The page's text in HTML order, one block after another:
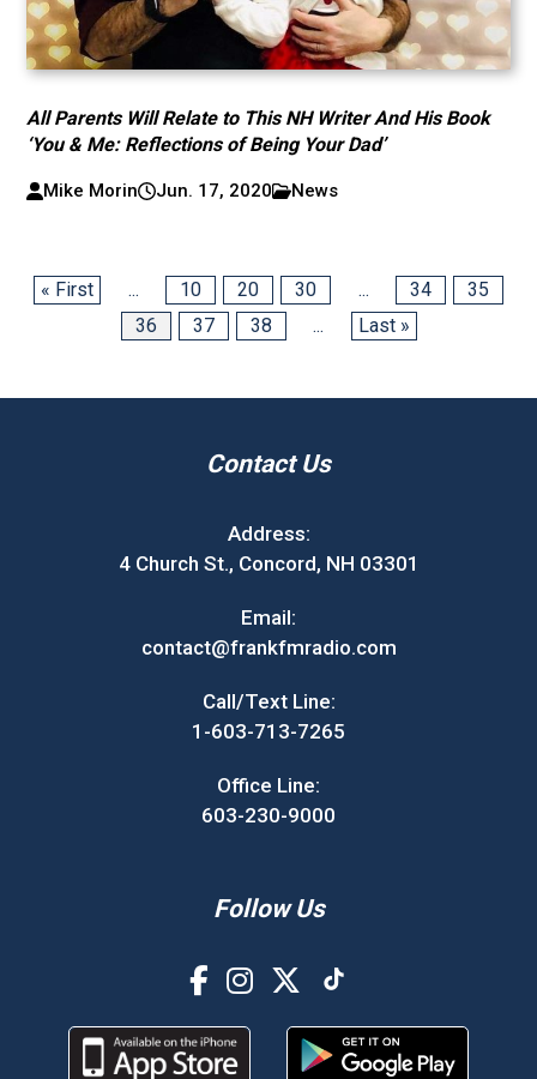
All Parents Will Relate to This NH Writer And His Book
‘You & Me: Reflections of Being Your Dad’
Mike Morin Jun. 17, 2020 News
« First ... 10 20 30 ... 34
35
36
37 38 ... Last »
Contact Us
Address:
4 Church St., Concord, NH 03301
Email:
contact@frankfmradio.com
Call/Text Line:
1-603-713-7265
Office Line:
603-230-9000
Follow Us